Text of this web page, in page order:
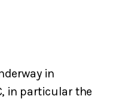
in
in particular the